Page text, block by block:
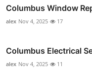
Columbus Window
alex Nov 4, 2025 17
Columbus Electrical
alex Nov 4, 2025 11